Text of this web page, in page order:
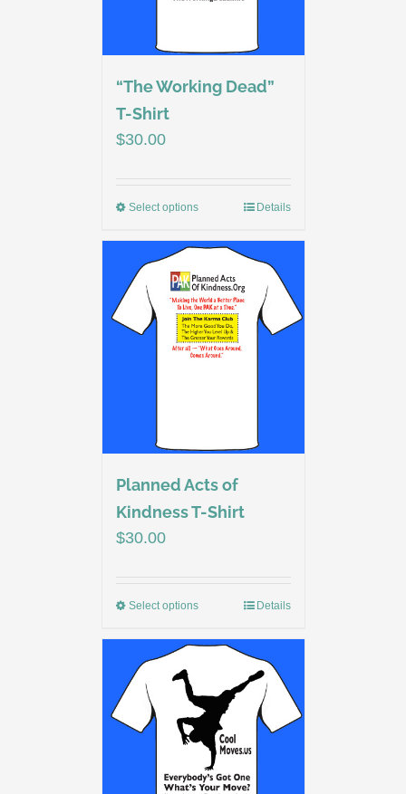
“The Working Dead”
T-Shirt
$30.00
Select options Details
Planned Acts of
Kindness T-Shirt
$30.00
Select options Details